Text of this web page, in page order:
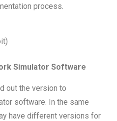
process.
Simulator Software
the version to
software. In the same
have different versions for